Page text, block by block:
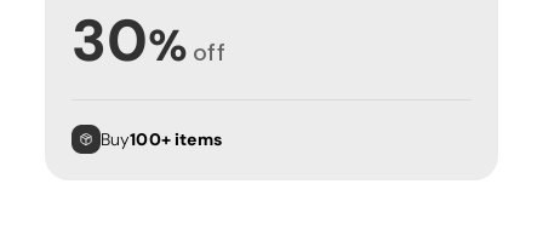
30% off
Buy100+ items